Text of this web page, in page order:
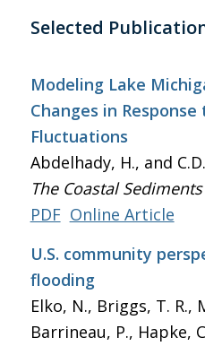
Selected
Modeling Lake
Changes in
Fluctuations
Abdelhady, H., and
The Coastal
PDF Online Article
U.S. community
flooding
Elko, N., Briggs, T. R.,
Barrineau, P., Hapke,